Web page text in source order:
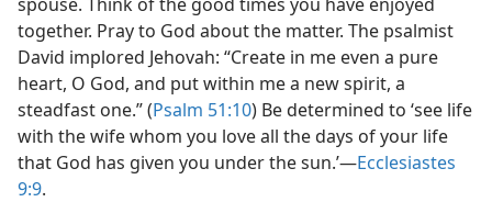
together. Pray to God about the matter. The psalmist
David implored Jehovah: “Create in me even a pure
heart, O God, and put within me a new spirit, a
steadfast one.” (Psalm 51:10) Be determined to ‘see life
with the wife whom you love all the days of your life
that God has given you under the sun.’​—Ecclesiastes
9:9.